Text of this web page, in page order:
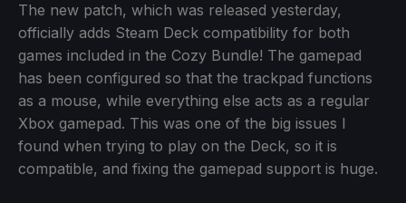
The new patch, which was released yesterday,
officially adds Steam Deck compatibility for both
games included in the Cozy Bundle! The gamepad
has been configured so that the trackpad functions
as a mouse, while everything else acts as a regular
Xbox gamepad. This was one of the big issues I
found when trying to play on the Deck, so it is
compatible, and fixing the gamepad support is huge.